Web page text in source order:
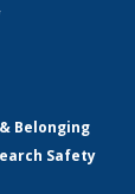
Belonging
Safety